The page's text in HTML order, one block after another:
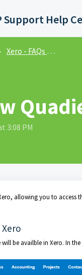
Xero - FAQs and Tips
3:08 PM
allowing you to access
be availble in Xero. In